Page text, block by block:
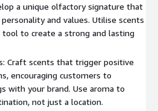
a unique olfactory signature that
and values. Utilise scents
tool to create a strong and lasting
Craft scents that trigger positive
encouraging customers to
with your brand. Use aroma to
not just a location.